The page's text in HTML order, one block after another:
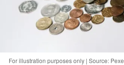
For illustration purposes only | Source: